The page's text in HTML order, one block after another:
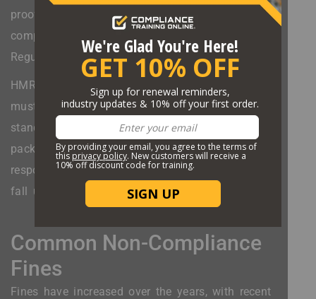
proof of certification. If you don't, you risk non-
compliance with Hazardous Materials
Regulations (HMR), and DOT can issue a fine.
HMR also outlines exact training that courses
must uphold too. This branch of DOT helps
standardize hazardous materials classifications,
packaging, communication, and emergency
response. Incident reporting and security also
fall under this branch.
Common Non-Compliance
Fines
Fines have increased over the years, with recent